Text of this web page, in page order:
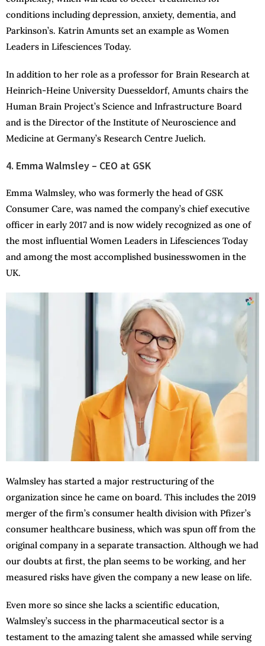
conditions including depression, anxiety, dementia, and
Parkinson’s. Katrin Amunts set an example as Women
Leaders in Lifesciences Today.
In addition to her role as a professor for Brain Research at
Heinrich-Heine University Duesseldorf, Amunts chairs the
Human Brain Project’s Science and Infrastructure Board
and is the Director of the Institute of Neuroscience and
Medicine at Germany’s Research Centre Juelich.
4. Emma Walmsley – CEO at GSK
Emma Walmsley, who was formerly the head of GSK
Consumer Care, was named the company’s chief executive
officer in early 2017 and is now widely recognized as one of
the most influential Women Leaders in Lifesciences Today
and among the most accomplished businesswomen in the
UK.
Walmsley has started a major restructuring of the
organization since he came on board. This includes the 2019
merger of the firm’s consumer health division with Pfizer’s
consumer healthcare business, which was spun off from the
original company in a separate transaction. Although we had
our doubts at first, the plan seems to be working, and her
measured risks have given the company a new lease on life.
Even more so since she lacks a scientific education,
Walmsley’s success in the pharmaceutical sector is a
testament to the amazing talent she amassed while serving